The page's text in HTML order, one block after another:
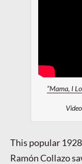
“Mama, I
This popular
Ramón Collazo